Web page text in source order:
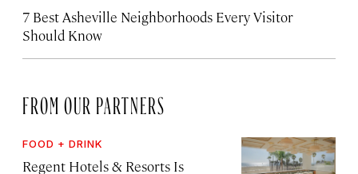
7 Best Asheville Neighborhoods Every Visitor
Should Know
FROM OUR PARTNERS
FOOD + DRINK
Regent Hotels & Resorts Is